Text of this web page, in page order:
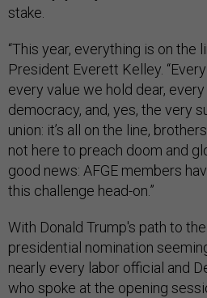
stake.
“This year, everything is on the
President Everett Kelley.
every value we hold dear,
democracy, and, yes, the very
union: it’s all on the line,
not here to preach doom and
good news: AFGE members
this challenge head-on.”
With Donald Trump's path to
presidential nomination
nearly every labor official and
who spoke at the opening